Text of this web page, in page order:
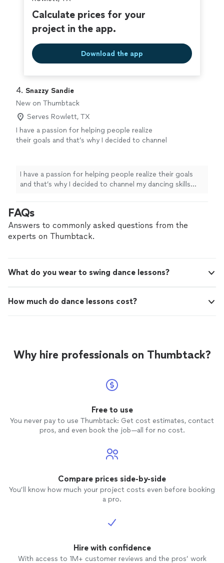
Calculate prices for your
project in the app.
Download the app
4. Snazzy Sandie
New on Thumbtack
Serves Rowlett, TX
I have a passion for helping people realize
their goals and that’s why I decided to channel
be there every step of the way.
See more
I have a passion for helping people realize their goals
and that’s why I decided to channel my dancing skills
FAQs
Answers to commonly asked questions from the
experts on Thumbtack.
What do you wear to swing dance lessons?
How much do dance lessons cost?
Why hire professionals on Thumbtack?
Free to use
You never pay to use Thumbtack: Get cost estimates, contact
pros, and even book the job—all for no cost.
Compare prices side-by-side
You’ll know how much your project costs even before booking
a pro.
Hire with confidence
With access to 1M+ customer reviews and the pros’ work